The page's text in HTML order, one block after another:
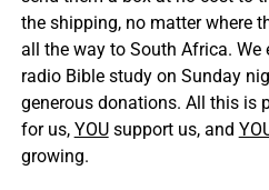
the shipping, no matter where
all the way to South Africa. We
radio Bible study on Sunday
generous donations. All this is
for us, YOUsupport us, and
growing.